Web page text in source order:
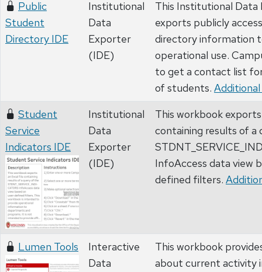
Public
Student
Directory IDE
Institutional
Data
Exporter
(IDE)
This Institutional
exports publicly
directory information
operational use.
to get a contact list
of students.
Student
Service
Indicators IDE
Institutional
Data
Exporter
(IDE)
This workbook
containing results of a
InfoAccess data view
defined filters.
Lumen Tools
Interactive
Data
This workbook
about current activity